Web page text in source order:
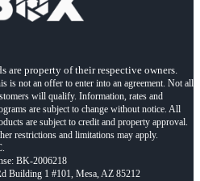
are property of their respective owners.
is not an offer to enter into an agreement. Not all
will qualify. Information, rates and
are subject to change without notice. All
are subject to credit and property approval.
restrictions and limitations may apply.
BK-2006218
Building 1 #101, Mesa, AZ 85212